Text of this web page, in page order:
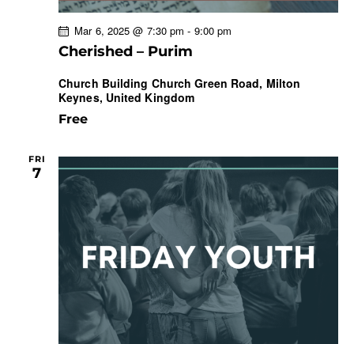
Cherished – Purim
Mar 6, 2025 @ 7:30 pm - 9:00 pm
Church Building Church Green Road, Milton
Keynes, United Kingdom
Free
FRI
7